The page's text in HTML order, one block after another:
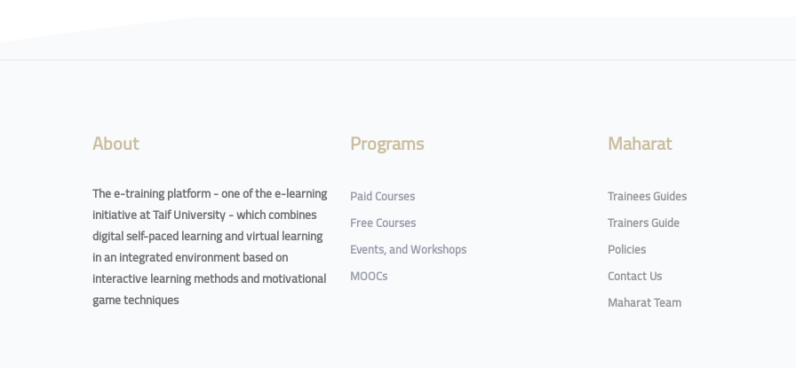
About
The e-training platform - one of the e-learning
initiative at Taif University - which combines
digital self-paced learning and virtual learning
in an integrated environment based on
interactive learning methods and motivational
game techniques
Programs
Paid Courses
Free Courses
Events, and Workshops
MOOCs
Maharat
Trainees Guides
Trainers Guide
Policies
Contact Us
Maharat Team